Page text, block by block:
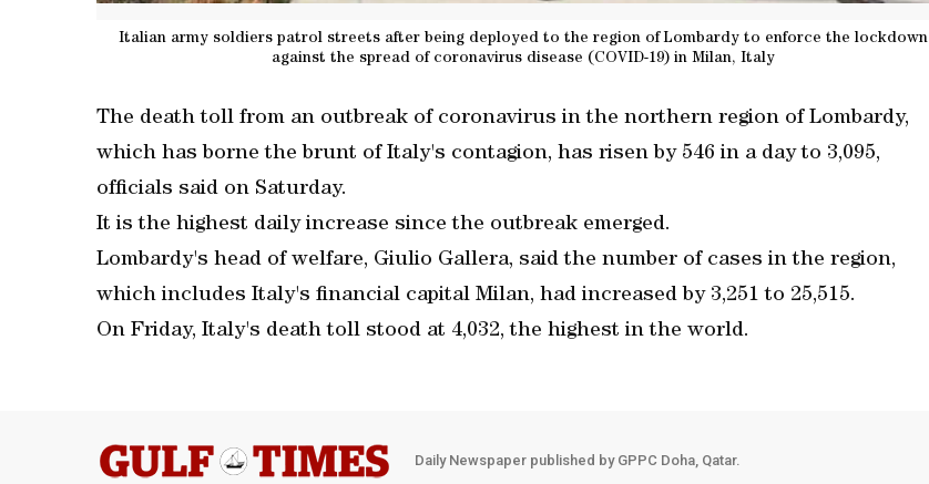
Italian army soldiers patrol streets after being deployed to the region of Lombardy to enforce the lockdown
against the spread of coronavirus disease (COVID-19) in Milan, Italy
The death toll from an outbreak of coronavirus in the northern region of Lombardy,
which has borne the brunt of Italy's contagion, has risen by 546 in a day to 3,095,
officials said on Saturday.
It is the highest daily increase since the outbreak emerged.
Lombardy's head of welfare, Giulio Gallera, said the number of cases in the region,
which includes Italy's financial capital Milan, had increased by 3,251 to 25,515.
On Friday, Italy's death toll stood at 4,032, the highest in the world.
Daily Newspaper published by GPPC Doha, Qatar.